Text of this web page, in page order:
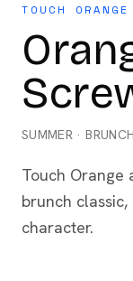
TOUCH ORANGE
SUMMER ·BRUNCH
Touch
brunch
character.